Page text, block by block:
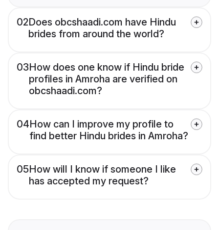
02Does obcshaadi.com have Hindu
brides from around the world?
03How does one know if Hindu bride
profiles in Amroha are verified on
obcshaadi.com?
04How can I improve my profile to
find better Hindu brides in Amroha?
05How will I know if someone I like
has accepted my request?